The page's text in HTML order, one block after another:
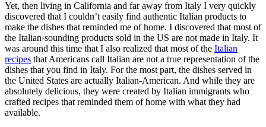
Yet, then living in California and far away from Italy I very quickly
discovered that I couldn’t easily find authentic Italian products to
make the dishes that reminded me of home. I discovered that most of
the Italian-sounding products sold in the US are not made in Italy. It
was around this time that I also realized that most of the Italian
recipes that Americans call Italian are not a true representation of the
dishes that you find in Italy. For the most part, the dishes served in
the United States are actually Italian-American. And while they are
absolutely delicious, they were created by Italian immigrants who
crafted recipes that reminded them of home with what they had
available.